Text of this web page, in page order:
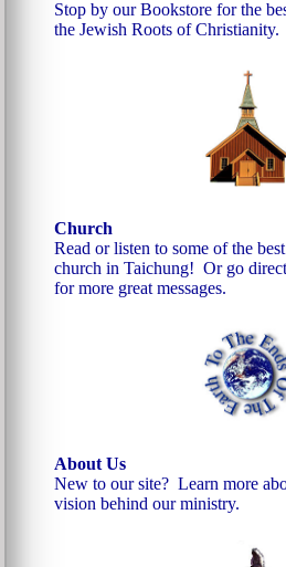
Stop by our Bookstore for the
the Jewish Roots of Christianity.
Church
Read or listen to some of the
church in Taichung! Or go
for more great messages.
About Us
New to our site? Learn more
vision behind our ministry.